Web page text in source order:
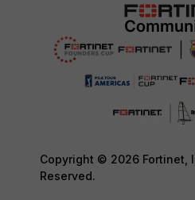
Copyright © 2026 Fortinet,
Reserved.